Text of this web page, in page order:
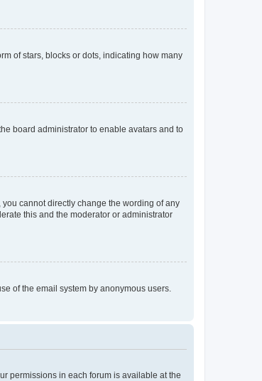
of stars, blocks or dots, indicating how many
board administrator to enable avatars and to
cannot directly change the wording of any
this and the moderator or administrator
of the email system by anonymous users.
permissions in each forum is available at the